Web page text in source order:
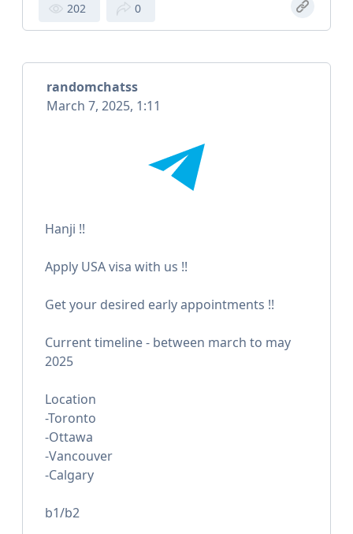
202 0
randomchatss
March 7, 2025, 1:11
Hanji !!
Apply USA visa with us !!
Get your desired early appointments !!
Current timeline - between march to may
2025
Location
-Toronto
-Ottawa
-Vancouver
-Calgary
b1/b2